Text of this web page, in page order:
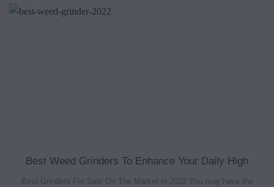
Best Weed Grinders To Enhance Your Daily High
Best Grinders For Sale On The Market in 2022 You may have the